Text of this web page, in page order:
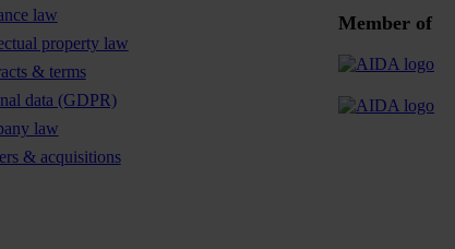
law
property law
& terms
data (GDPR)
law
& acquisitions
Member of